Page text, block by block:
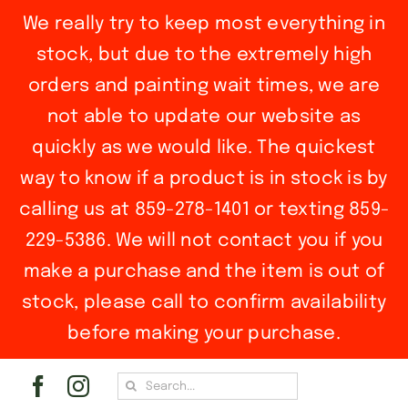
We really try to keep most everything in
stock, but due to the extremely high
orders and painting wait times, we are
not able to update our website as
quickly as we would like. The quickest
way to know if a product is in stock is by
calling us at 859-278-1401 or texting 859-
229-5386. We will not contact you if you
make a purchase and the item is out of
stock, please call to confirm availability
before making your purchase.
Search